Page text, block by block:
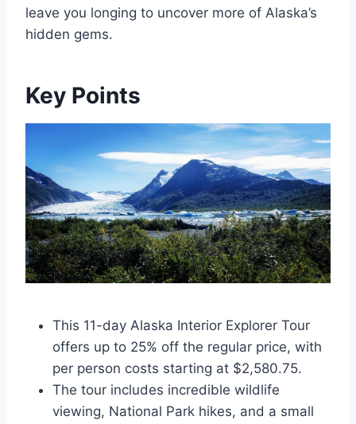
leave you longing to uncover more of Alaska’s
hidden gems.
Key Points
This 11-day Alaska Interior Explorer Tour
offers up to 25% off the regular price, with
per person costs starting at $2,580.75.
The tour includes incredible wildlife
viewing, National Park hikes, and a small